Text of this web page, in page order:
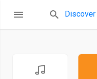
Discover